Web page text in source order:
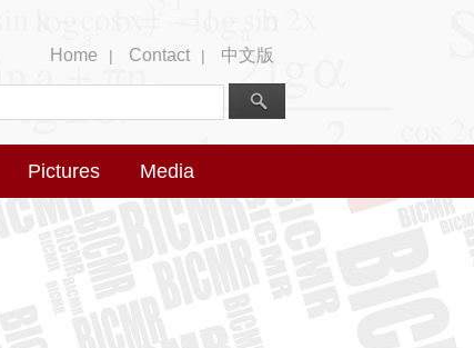
Home | Contact | 中文版
Pictures Media